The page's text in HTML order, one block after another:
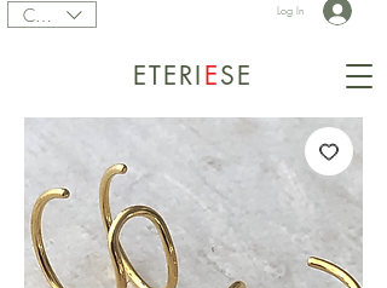
CAD (C$) Log In
ETERIESE